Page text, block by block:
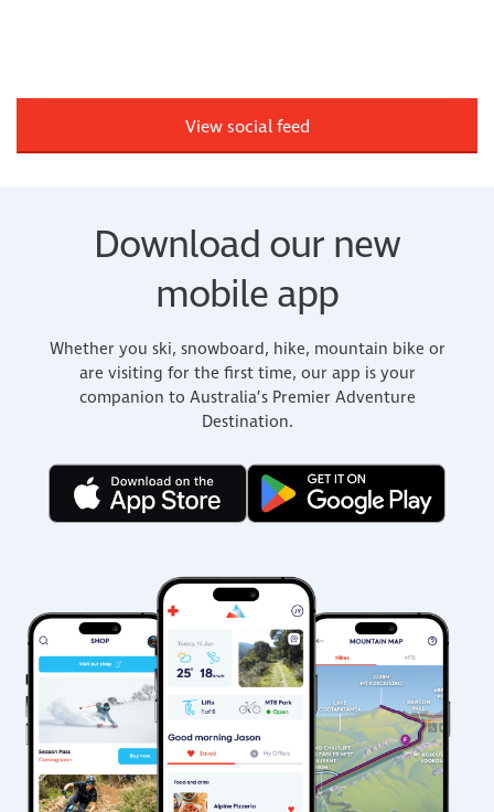
View social feed
Download our new
mobile app
Whether you ski, snowboard, hike, mountain bike or
are visiting for the first time, our app is your
companion to Australia’s Premier Adventure
Destination.